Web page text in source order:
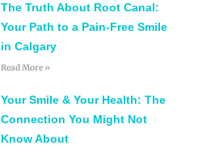
The Truth About Root Canal:
Your Path to a Pain-Free Smile
in Calgary
Read More »
Your Smile & Your Health: The
Connection You Might Not
Know About